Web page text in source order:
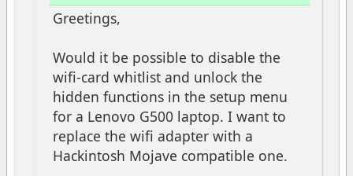
Greetings,
Would it be possible to disable the
wifi-card whitlist and unlock the
hidden functions in the setup menu
for a Lenovo G500 laptop. I want to
replace the wifi adapter with a
Hackintosh Mojave compatible one.